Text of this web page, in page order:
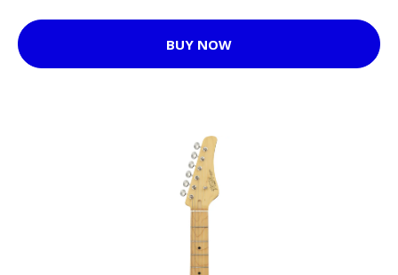
BUY NOW